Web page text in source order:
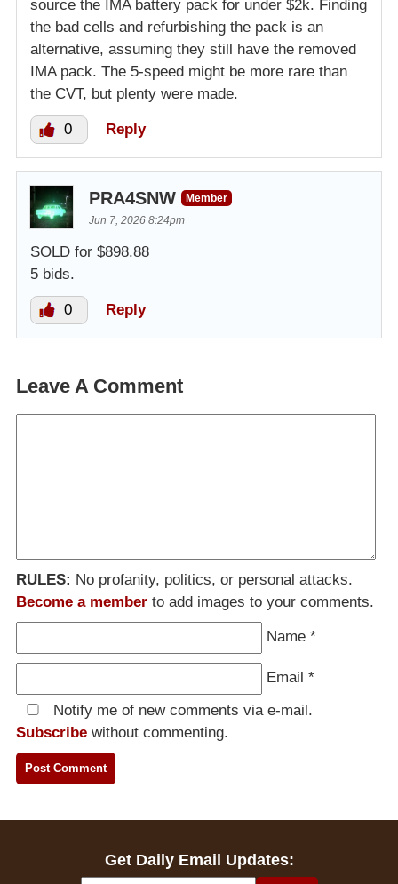
source the IMA battery pack for under $2k. Finding
the bad cells and refurbishing the pack is an
alternative, assuming they still have the removed
IMA pack. The 5-speed might be more rare than
the CVT, but plenty were made.
0 Reply
PRA4SNW
Member
Jun 7, 2026 8:24pm
SOLD for $898.88
5 bids.
0 Reply
Leave A Comment
RULES: No profanity, politics, or personal attacks.
Become a member to add images to your comments.
Name *
Email *
Notify me of new comments via e-mail.
Subscribe without commenting.
Get Daily Email Updates: